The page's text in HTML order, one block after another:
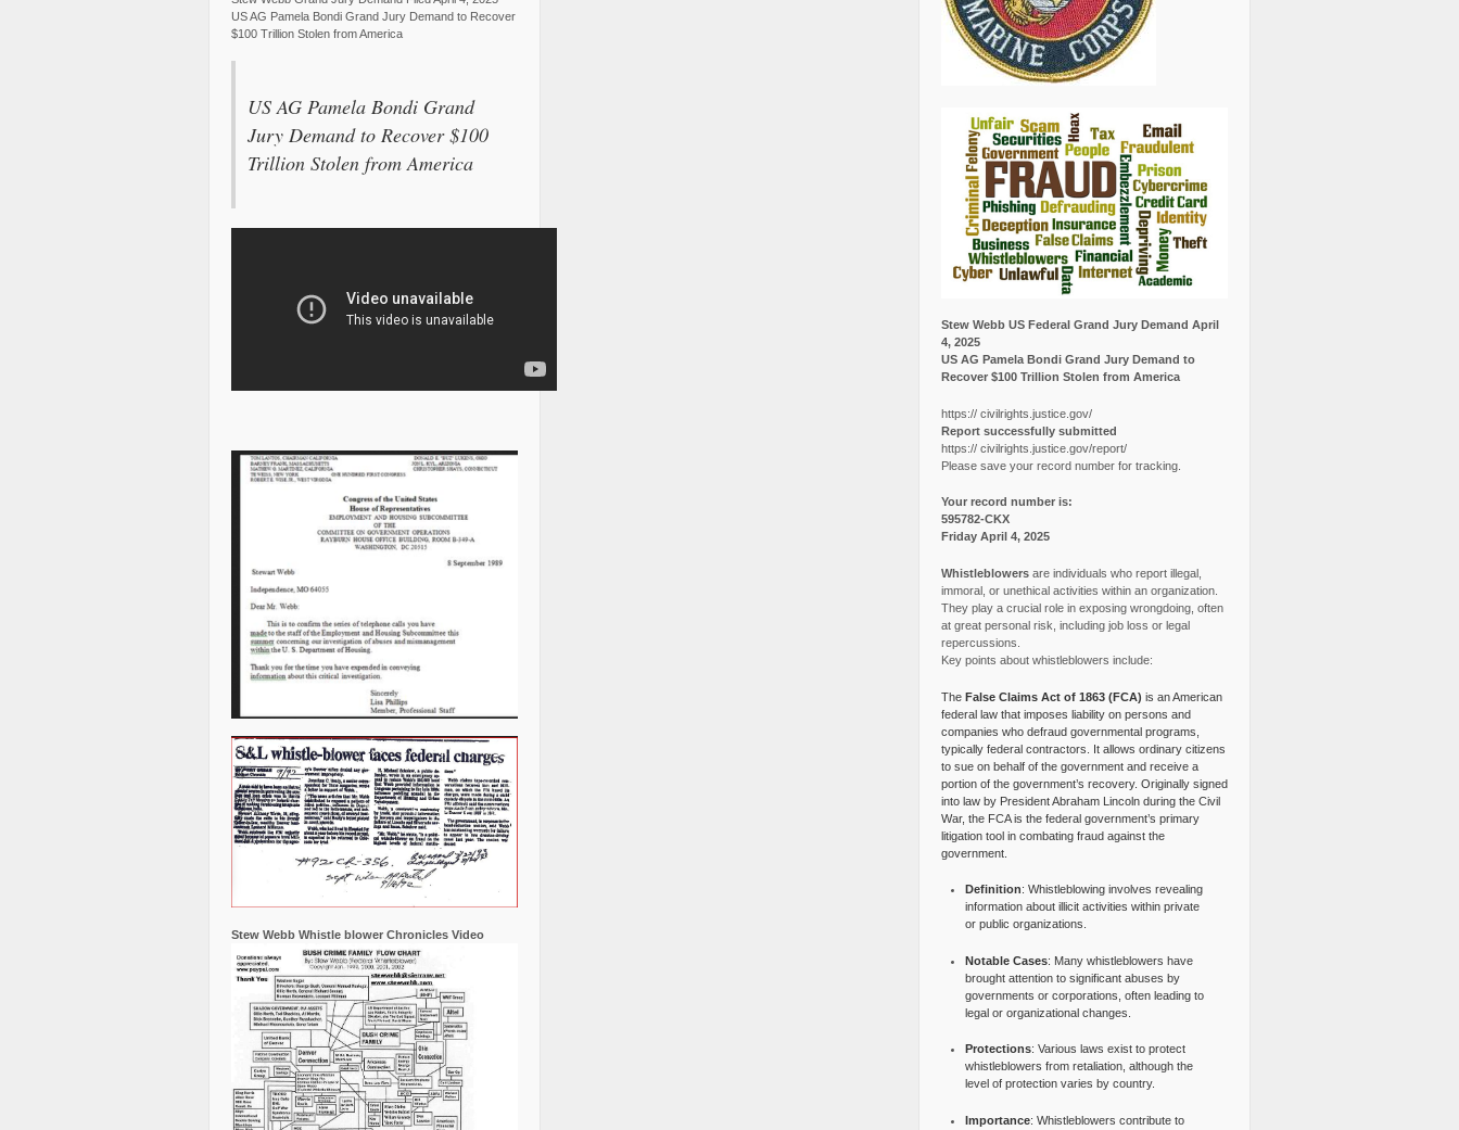
US AG Pamela Bondi Grand Jury Demand to Recover
$100 Trillion Stolen from America
US AG Pamela Bondi Grand
Jury Demand to Recover $100
Trillion Stolen from America
Stew Webb Whistle blower Chronicles Video
Stew Webb US Federal Grand Jury Demand April
4, 2025
US AG Pamela Bondi Grand Jury Demand to
Recover $100 Trillion Stolen from America
https:// civilrights.justice.gov/
Report successfully submitted
https:// civilrights.justice.gov/report/
Please save your record number for tracking.
Your record number is:
595782-CKX
Friday April 4, 2025
Whistleblowersare individuals who report illegal,
immoral, or unethical activities within an organization.
They play a crucial role in exposing wrongdoing, often
at great personal risk, including job loss or legal
repercussions.
Key points about whistleblowers include:
The False Claims Act of 1863 (FCA) is an American
federal law that imposes liability on persons and
companies who defraud governmental programs,
typically federal contractors. It allows ordinary citizens
to sue on behalf of the government and receive a
portion of the government’s recovery. Originally signed
into law by President Abraham Lincoln during the Civil
War, the FCA is the federal government’s primary
litigation tool in combating fraud against the
government.
Definition: Whistleblowing involves revealing
information about illicit activities within private
or public organizations.
Notable Cases: Many whistleblowers have
brought attention to significant abuses by
governments or corporations, often leading to
legal or organizational changes.
Protections: Various laws exist to protect
whistleblowers from retaliation, although the
level of protection varies by country.
Importance: Whistleblowers contribute to